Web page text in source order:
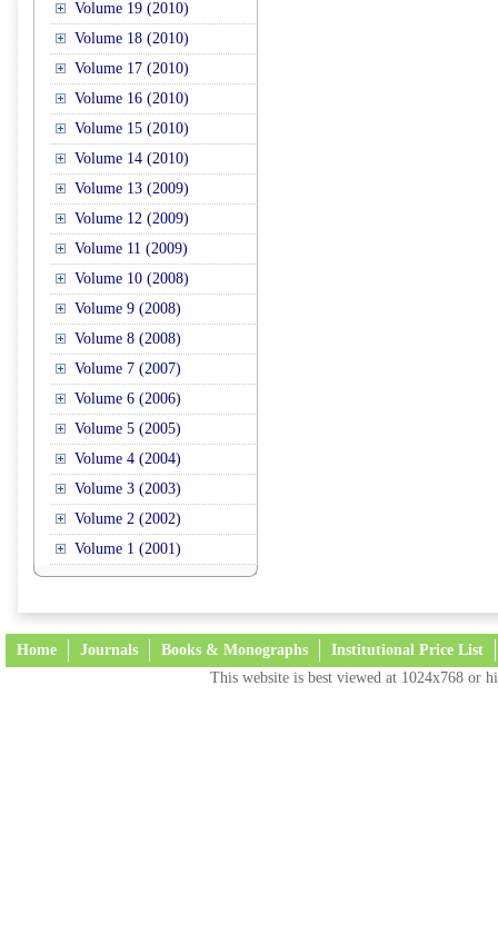
Volume 19 (2010)
Volume 18 (2010)
Volume 17 (2010)
Volume 16 (2010)
Volume 15 (2010)
Volume 14 (2010)
Volume 13 (2009)
Volume 12 (2009)
Volume 11 (2009)
Volume 10 (2008)
Volume 9 (2008)
Volume 8 (2008)
Volume 7 (2007)
Volume 6 (2006)
Volume 5 (2005)
Volume 4 (2004)
Volume 3 (2003)
Volume 2 (2002)
Volume 1 (2001)
Home Journals Books & Monographs Institutional Price List
This website is best viewed at 1024x768 or